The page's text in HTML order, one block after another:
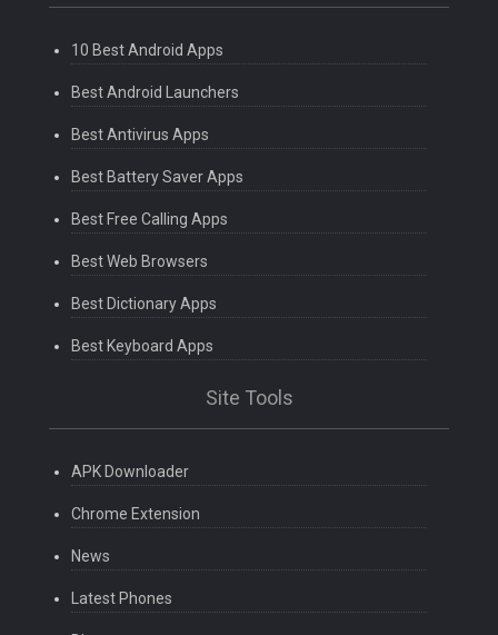
10 Best Android Apps
Best Android Launchers
Best Antivirus Apps
Best Battery Saver Apps
Best Free Calling Apps
Best Web Browsers
Best Dictionary Apps
Best Keyboard Apps
Site Tools
APK Downloader
Chrome Extension
News
Latest Phones